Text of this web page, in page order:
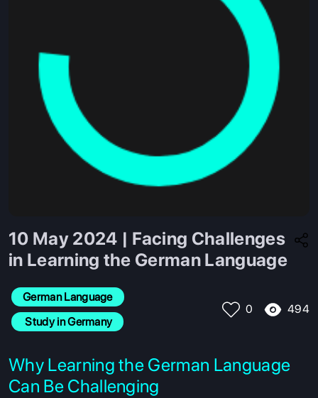
10 May 2024 | Facing Challenges
in Learning the German Language
German Language
Study in Germany
0 494
Why Learning the German Language
Can Be Challenging